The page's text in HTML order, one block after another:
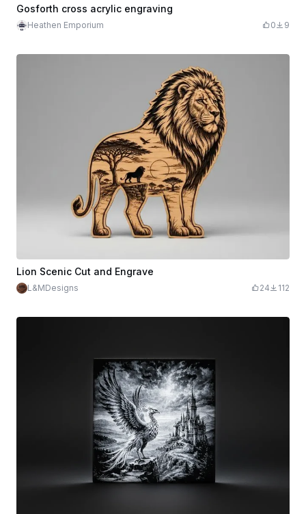
Gosforth cross acrylic engraving
Heathen Emporium 0 9
Lion Scenic Cut and Engrave
L&MDesigns 24 112